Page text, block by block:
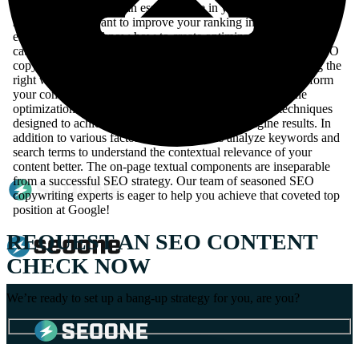
SEO copywriting has an essential role in your overall SEO
strategy. If you want to improve your ranking in Google’s search
engine, but don’t know how to create optimized content that
catches on with Google’s algorithms, delving into the art of SEO
copywriting is highly recommended. Through skillfully using the
right word choice and proportion of words, you can outperform
your competitors in search engine rankings. Search engine
optimization (SEO) comprises a set of strategies and techniques
designed to achieve higher rankings in search engine results. In
addition to various factors, search engines analyze keywords and
search terms to understand the contextual relevance of your
content better. The on-page textual components are inseparable
from a successful SEO strategy. Our team of seasoned SEO
copywriting experts is eager to help you achieve that coveted top
position at Google!
REQUEST AN SEO CONTENT
CHECK NOW
We’re ready to set up a bang-up strategy for you, are you?